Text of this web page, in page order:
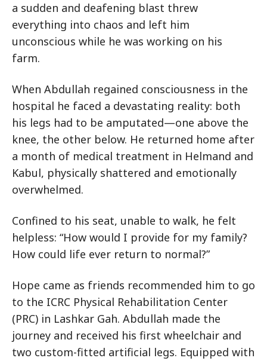
a sudden and deafening blast threw
everything into chaos and left him
unconscious while he was working on his
farm.
When Abdullah regained consciousness in the
hospital he faced a devastating reality: both
his legs had to be amputated—one above the
knee, the other below. He returned home after
a month of medical treatment in Helmand and
Kabul, physically shattered and emotionally
overwhelmed.
Confined to his seat, unable to walk, he felt
helpless: “How would I provide for my family?
How could life ever return to normal?”
Hope came as friends recommended him to go
to the ICRC Physical Rehabilitation Center
(PRC) in Lashkar Gah. Abdullah made the
journey and received his first wheelchair and
two custom-fitted artificial legs. Equipped with